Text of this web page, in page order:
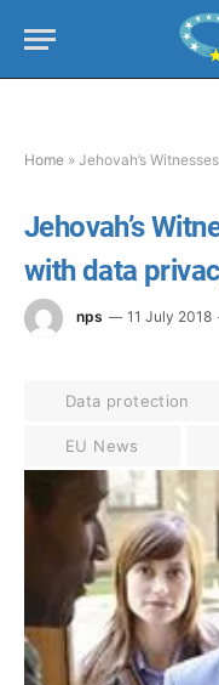
Home » Jehovah’s
Jehovah’s
with data
nps 11 July 2018
Data protection
EU News